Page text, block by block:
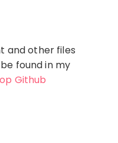
and other files
found in my
Github